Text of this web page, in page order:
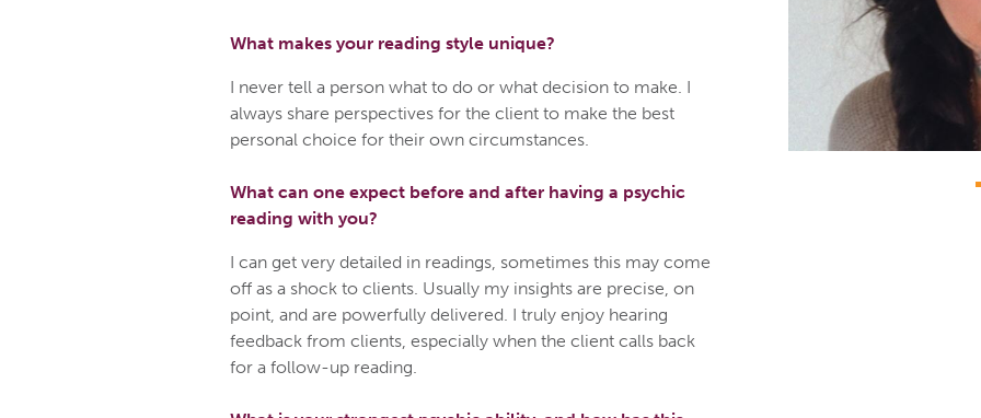
What makes your reading style unique?
I never tell a person what to do or what decision to make. I
always share perspectives for the client to make the best
personal choice for their own circumstances.
What can one expect before and after having a psychic
reading with you?
I can get very detailed in readings, sometimes this may come
off as a shock to clients. Usually my insights are precise, on
point, and are powerfully delivered. I truly enjoy hearing
feedback from clients, especially when the client calls back
for a follow-up reading.